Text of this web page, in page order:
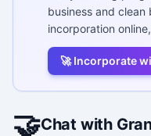
business and clean
incorporation
🚀 Incorporate
🤝Chat with